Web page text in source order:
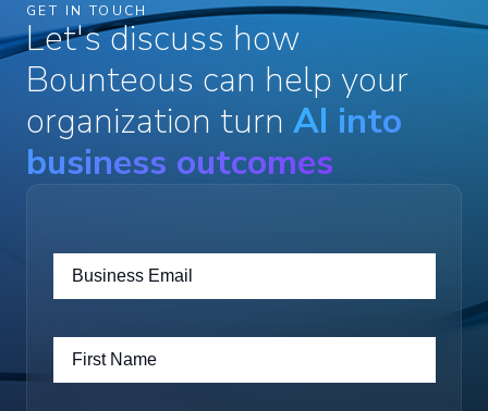
GET IN TOUCH
Let's discuss how
Bounteous can help your
organization turn AI into
business outcomes